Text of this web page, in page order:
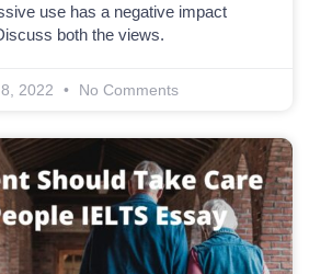
use has a negative impact
both the views.
2022 No Comments